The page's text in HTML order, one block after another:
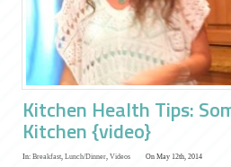
Kitchen Health Tips:
Kitchen {video}
In: Breakfast, Lunch/Dinner, Videos On May 12th, 2014